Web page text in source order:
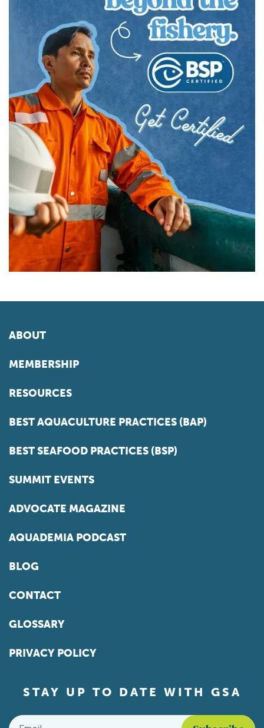
ABOUT
MEMBERSHIP
RESOURCES
BEST AQUACULTURE PRACTICES (BAP)
BEST SEAFOOD PRACTICES (BSP)
SUMMIT EVENTS
ADVOCATE MAGAZINE
AQUADEMIA PODCAST
BLOG
CONTACT
GLOSSARY
PRIVACY POLICY
STAY UP TO DATE WITH GSA
Email